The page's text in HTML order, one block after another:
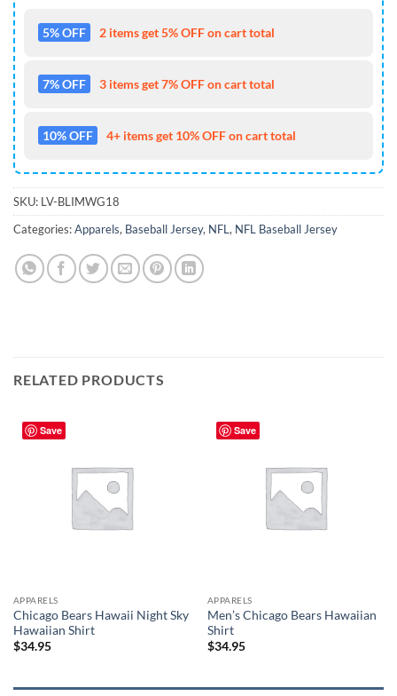
5% OFF 2 items get 5% OFF on cart total
7% OFF 3 items get 7% OFF on cart total
10% OFF 4+ items get 10% OFF on cart total
SKU: LV-BLIMWG18
Categories:Apparels, Baseball Jersey, NFL, NFL Baseball Jersey
RELATED PRODUCTS
Save
APPARELS
Chicago Bears Hawaii Night Sky
Hawaiian Shirt
$34.95
Save
APPARELS
Men’s Chicago Bears Hawaiian
Shirt
$34.95